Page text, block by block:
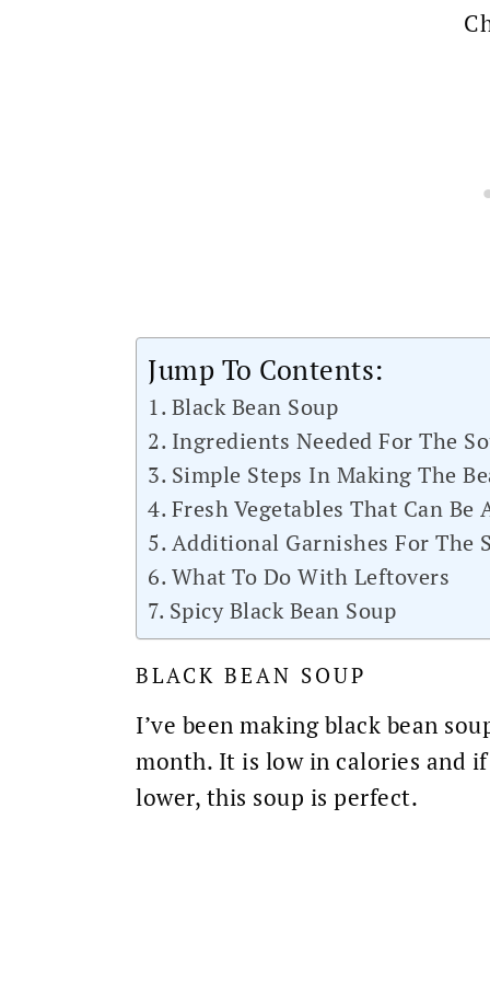
Jump To Contents:
Black Bean Soup
Ingredients Needed For The
Simple Steps In Making The
Fresh Vegetables That Can Be
Additional Garnishes For The
What To Do With Leftovers
Spicy Black Bean Soup
BLACK BEAN SOUP
I’ve been makingblack bean
month. It is low in calories and
lower, this soup is perfect.